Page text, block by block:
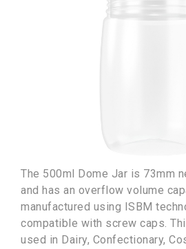
The 500ml Dome Jar is 73mm
and has an overflow volume
manufactured using ISBM
compatible with screw caps.
used in Dairy, Confectionary,